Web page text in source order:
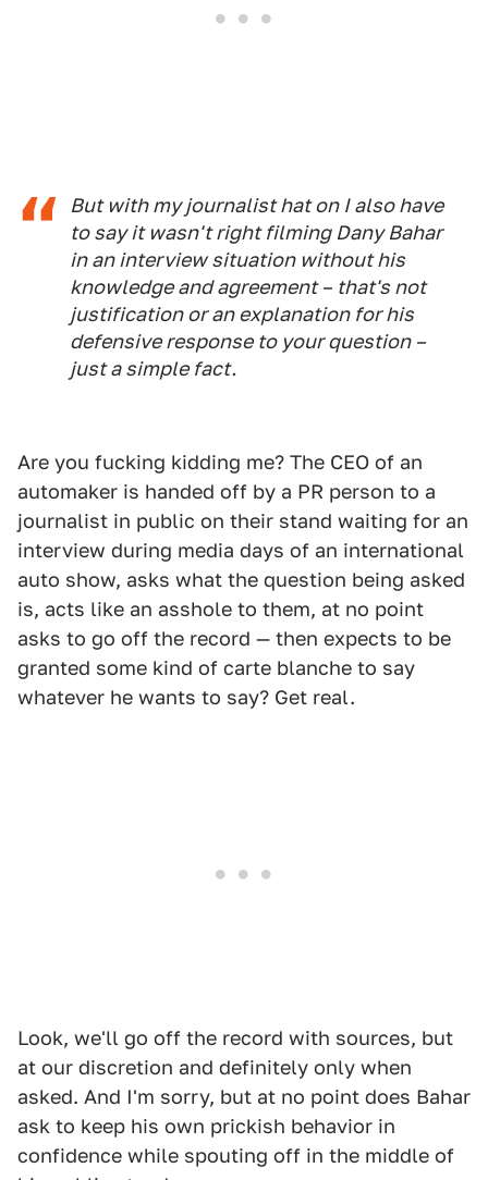
But with my journalist hat on I also have
to say it wasn't right filming Dany Bahar
in an interview situation without his
knowledge and agreement – that's not
justification or an explanation for his
defensive response to your question –
just a simple fact.
Are you fucking kidding me? The CEO of an
automaker is handed off by a PR person to a
journalist in public on their stand waiting for an
interview during media days of an international
auto show, asks what the question being asked
is, acts like an asshole to them, at no point
asks to go off the record — then expects to be
granted some kind of carte blanche to say
whatever he wants to say? Get real.
Look, we'll go off the record with sources, but
at our discretion and definitely only when
asked. And I'm sorry, but at no point does Bahar
ask to keep his own prickish behavior in
confidence while spouting off in the middle of